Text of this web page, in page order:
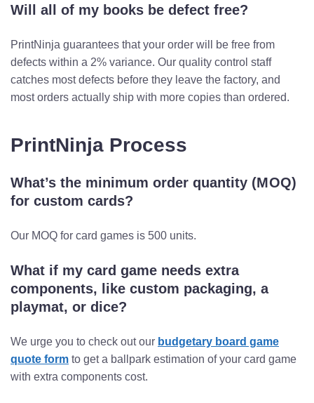
Will all of my books be defect free?
PrintNinja guarantees that your order will be free from
defects within a 2% variance. Our quality control staff
catches most defects before they leave the factory, and
most orders actually ship with more copies than ordered.
PrintNinja Process
What’s the minimum order quantity (MOQ)
for custom cards?
Our MOQ for card games is 500 units.
What if my card game needs extra
components, like custom packaging, a
playmat, or dice?
We urge you to check out our budgetary board game
quote form to get a ballpark estimation of your card game
with extra components cost.